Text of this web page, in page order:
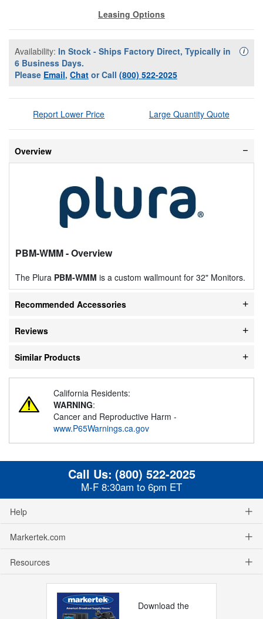
Leasing Options
Availability: In Stock - Ships Factory Direct, Typically in
6 Business Days.
Please Email, Chat or Call (800) 522-2025
i
Report Lower Price Large Quantity Quote
Overview
PBM-WMM- Overview
The Plura PBM-WMM is a custom wallmount for 32" Monitors.
Recommended Accessories
Reviews
Similar Products
California Residents:
WARNING:
Cancer and Reproductive Harm -
www.P65Warnings.ca.gov
Call Us: (800) 522-2025
M-F 8:30am to 6pm ET
Help
Markertek.com
Resources
Download the